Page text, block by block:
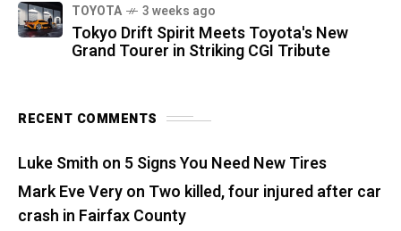
TOYOTA 3 weeks ago
Tokyo Drift Spirit Meets Toyota's New
Grand Tourer in Striking CGI Tribute
RECENT COMMENTS
Luke Smith on 5 Signs You Need New Tires
Mark Eve Veryon Two killed, four injured after car
crash in Fairfax County